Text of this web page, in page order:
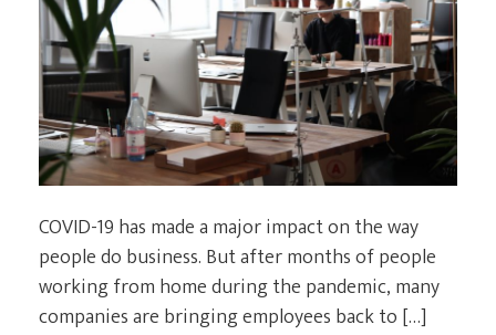
COVID-19 has made a major impact on the way
people do business. But after months of people
working from home during the pandemic, many
companies are bringing employees back to […]